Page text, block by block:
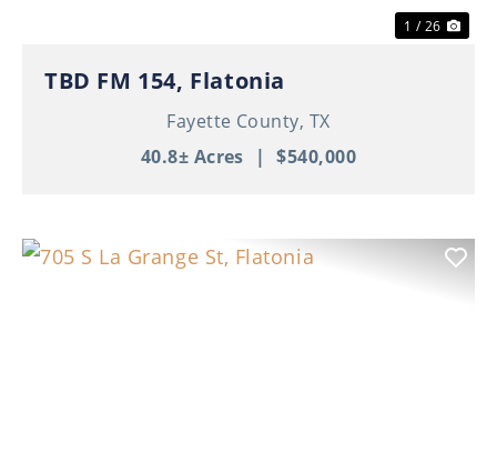
1 / 26
TBD FM 154, Flatonia
Fayette County, TX
40.8± Acres | $540,000